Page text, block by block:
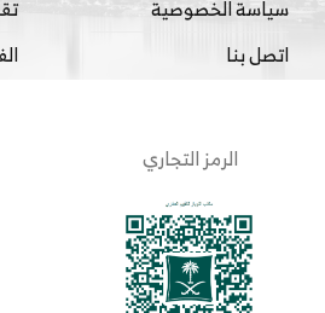
سياسة الخصوصية
اتصل بنا
الرمز التجاري